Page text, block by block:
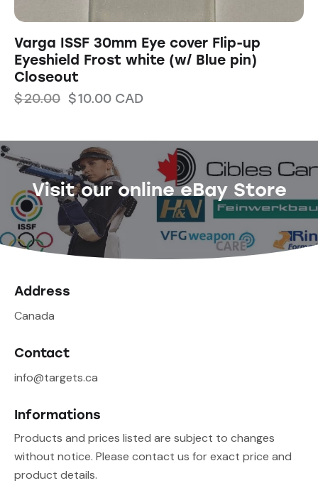
Varga ISSF 30mm Eye cover Flip-up
Eyeshield Frost white (w/ Blue pin)
Closeout
$20.00 $10.00 CAD
Visit our online eBay Store
Address
Canada
Contact
info@targets.ca
Informations
Products and prices listed are subject to changes
without notice. Please contact us for exact price and
product details.